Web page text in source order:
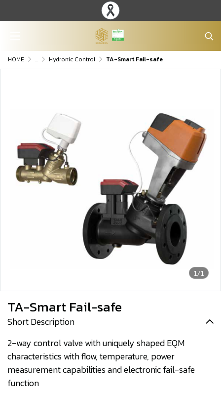
HOME ... Hydronic Control TA-Smart Fail-safe
1/1
TA-Smart Fail-safe
Short Description
2-way control valve with uniquely shaped EQM
characteristics with flow, temperature, power
measurement capabilities and electronic fail-safe
function